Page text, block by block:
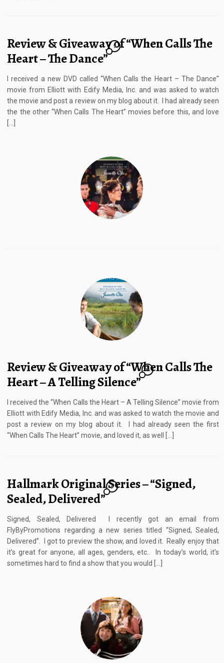
Review & Giveaway of “When Calls The
Heart – The Dance”
7
I received a new DVD called “When Calls the Heart – The Dance”
movie from Elliott with Edify Media, Inc. and was asked to watch
the movie and post a review on my blog about it. I had already seen
the the other “When Calls The Heart” movies before this, and love
[…]
Review & Giveaway of “When Calls The
Heart – A Telling Silence”
12
I received the “When Calls the Heart – A Telling Silence” movie from
Elliott with Edify Media, Inc. and was asked to watch the movie and
post a review on my blog about it. I had already seen the first
“When Calls The Heart” movie, and loved it, as well […]
Hallmark Original Series – “Signed,
Sealed, Delivered”
5
Signed, Sealed, Delivered I recently got an email from
FlyByPromotions regarding a new series titled “Signed, Sealed,
Delivered”. I got to preview the show, and loved it. Really enjoy that
it’s great for anyone, all ages, genders, etc.. In today’s world, it’s
sometimes hard to find a show that you would […]